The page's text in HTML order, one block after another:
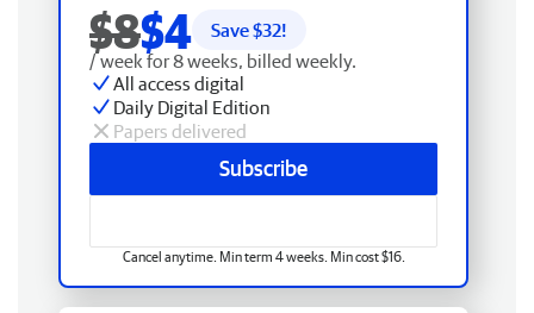
$8$4 Save $32!
/ week for 8 weeks, billed weekly.
All access digital
Daily Digital Edition
Papers delivered
Subscribe
Cancel anytime. Min term 4 weeks. Min cost $16.